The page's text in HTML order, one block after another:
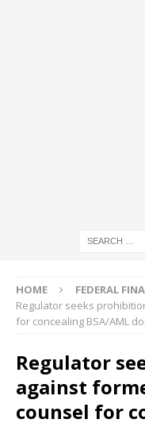
HOME FEDERAL
Regulator seeks
for concealing BSA/AML
Regulator
against
counsel for